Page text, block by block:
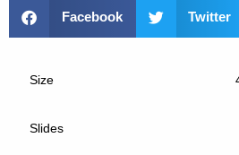
Facebook Twitter
Size
Slides